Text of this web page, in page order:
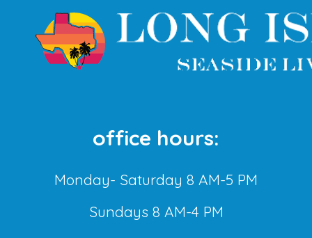
office hours:
Monday- Saturday 8 AM-5 PM
Sundays 8 AM-4 PM